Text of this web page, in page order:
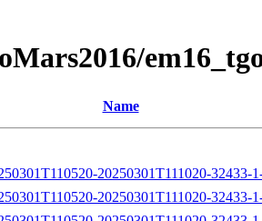
Name
20250301T111020-32433-
20250301T111020-32433-